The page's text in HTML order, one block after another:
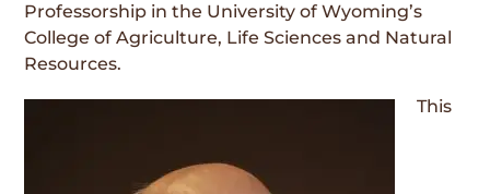
Professorship in the University of Wyoming’s
College of Agriculture, Life Sciences and Natural
Resources.
This